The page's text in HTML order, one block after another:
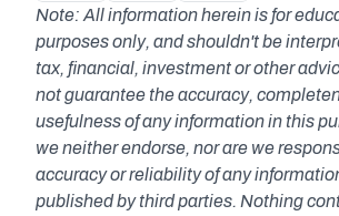
Note: All information herein is for
purposes only, and shouldn't be
tax, financial, investment or other
not guarantee the accuracy,
usefulness of any information in this
we neither endorse, nor are we
accuracy or reliability of any
published by third parties. Nothing